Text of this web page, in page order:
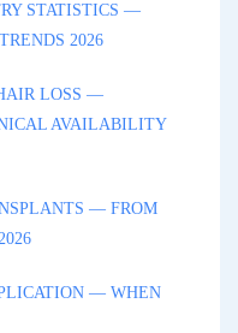
STATISTICS —
2026
LOSS —
AVAILABILITY
— FROM
— WHEN